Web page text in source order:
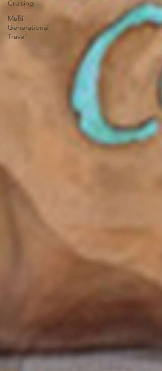
Cruising
Multi-
Generational
Travel